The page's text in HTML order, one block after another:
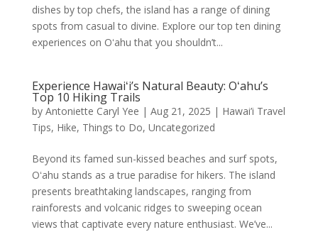
dishes by top chefs, the island has a range of dining
spots from casual to divine. Explore our top ten dining
experiences on Oʻahu that you shouldn’t...
Experience Hawaiʻi’s Natural Beauty: Oʻahu’s
Top 10 Hiking Trails
by Antoniette Caryl Yee | Aug 21, 2025 | Hawai’i Travel
Tips, Hike, Things to Do, Uncategorized
Beyond its famed sun-kissed beaches and surf spots,
Oʻahu stands as a true paradise for hikers. The island
presents breathtaking landscapes, ranging from
rainforests and volcanic ridges to sweeping ocean
views that captivate every nature enthusiast. We’ve...